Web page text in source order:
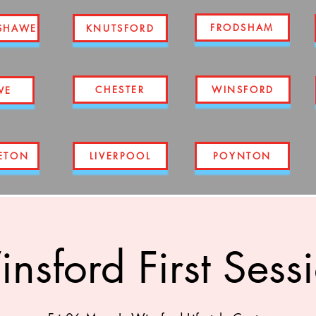
KNUTSFORD
CHESTER
FRODSHAM
WINSFORD
LIVERPOOL POYNTON
First